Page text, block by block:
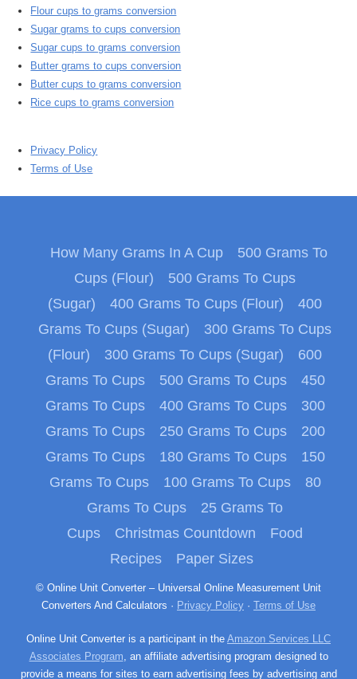
Flour cups to grams conversion
Sugar grams to cups conversion
Sugar cups to grams conversion
Butter grams to cups conversion
Butter cups to grams conversion
Rice cups to grams conversion
Privacy Policy
Terms of Use
How Many Grams In A Cup
500 Grams To
Cups (Flour)
500 Grams To Cups
(Sugar)
400 Grams To Cups (Flour)
400
Grams To Cups (Sugar)
300 Grams To Cups
(Flour)
300 Grams To Cups (Sugar)
600
Grams To Cups
500 Grams To Cups
450
Grams To Cups
400 Grams To Cups
300
Grams To Cups
250 Grams To Cups
200
Grams To Cups
180 Grams To Cups
150
Grams To Cups
100 Grams To Cups
80
Grams To Cups
25 Grams To
Cups
Christmas Countdown
Food
Recipes
Paper Sizes
© Online Unit Converter – Universal Online Measurement Unit
Converters And Calculators · Privacy Policy · Terms of Use
Online Unit Converter is a participant in the Amazon Services LLC
Associates Program, an affiliate advertising program designed to
provide a means for sites to earn advertising fees by advertising and